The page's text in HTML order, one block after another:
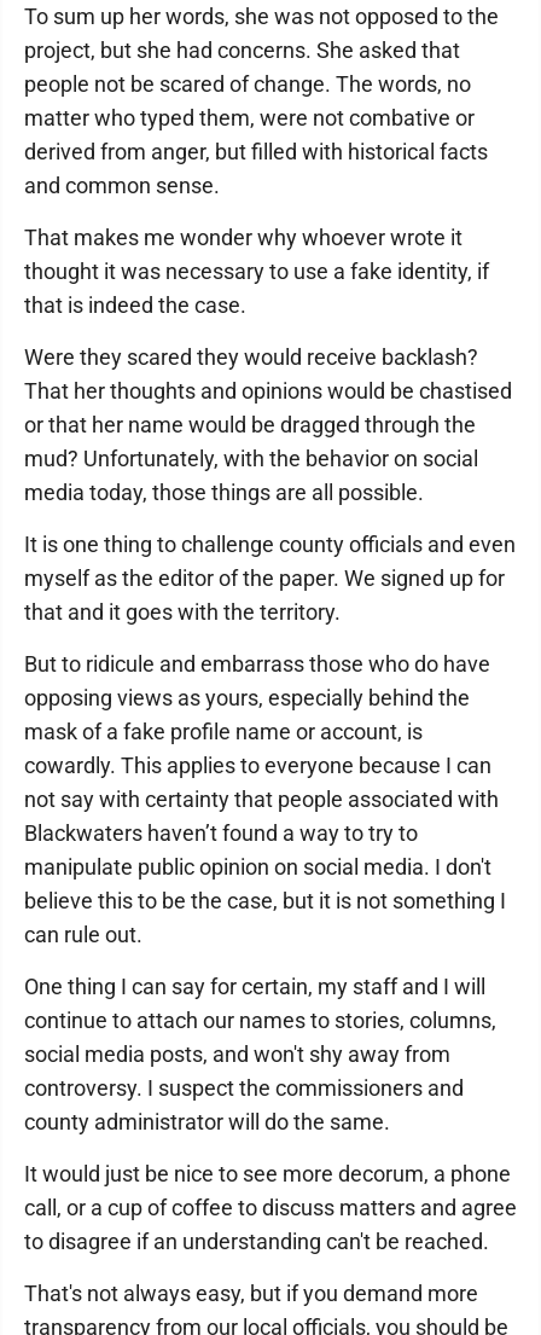
To sum up her words, she was not opposed to the
project, but she had concerns. She asked that
people not be scared of change. The words, no
matter who typed them, were not combative or
derived from anger, but filled with historical facts
and common sense.
That makes me wonder why whoever wrote it
thought it was necessary to use a fake identity, if
that is indeed the case.
Were they scared they would receive backlash?
That her thoughts and opinions would be chastised
or that her name would be dragged through the
mud? Unfortunately, with the behavior on social
media today, those things are all possible.
It is one thing to challenge county officials and even
myself as the editor of the paper. We signed up for
that and it goes with the territory.
But to ridicule and embarrass those who do have
opposing views as yours, especially behind the
mask of a fake profile name or account, is
cowardly. This applies to everyone because I can
not say with certainty that people associated with
Blackwaters haven’t found a way to try to
manipulate public opinion on social media. I don't
believe this to be the case, but it is not something I
can rule out.
One thing I can say for certain, my staff and I will
continue to attach our names to stories, columns,
social media posts, and won't shy away from
controversy. I suspect the commissioners and
county administrator will do the same.
It would just be nice to see more decorum, a phone
call, or a cup of coffee to discuss matters and agree
to disagree if an understanding can't be reached.
That's not always easy, but if you demand more
transparency from our local officials, you should be